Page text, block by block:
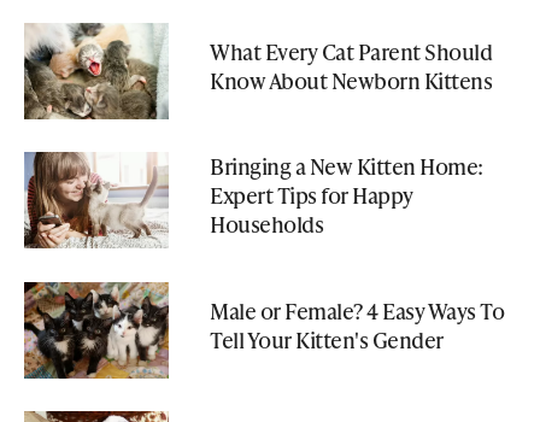
What Every Cat Parent Should
Know About Newborn Kittens
Bringing a New Kitten Home:
Expert Tips for Happy
Households
Male or Female? 4 Easy Ways To
Tell Your Kitten's Gender